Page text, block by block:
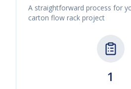
A straightforward process for
carton flow rack project
1